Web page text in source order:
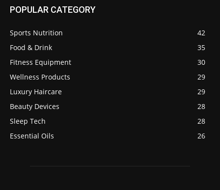
POPULAR CATEGORY
Sports Nutrition
42
Food & Drink
35
Fitness Equipment
30
Wellness Products
29
Luxury Haircare
29
Beauty Devices
28
Sleep Tech
28
Essential Oils
26